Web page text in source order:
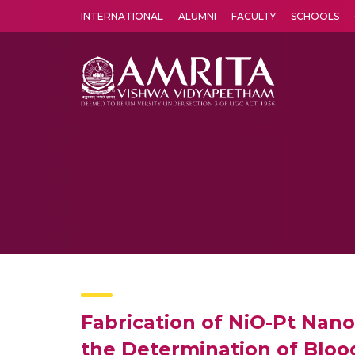
INTERNATIONAL ALUMNI FACULTY SCHOOLS
Fabrication of NiO-Pt
the Determination of